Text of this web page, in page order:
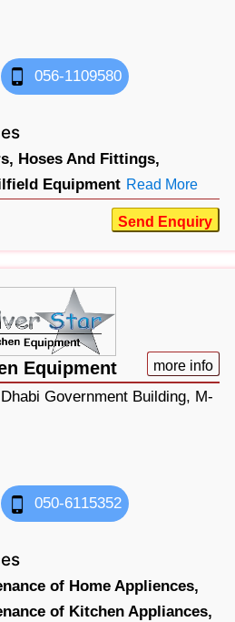
056-1109580
Hoses And Fittings,
Equipment Read More
Send Enquiry
Equipment more info
Government Building, M-
050-6115352
of Home Appliences,
of Kitchen Appliances,